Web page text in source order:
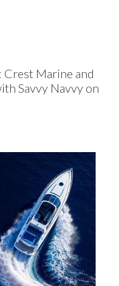
Crest Marine and
Savvy Navvy on